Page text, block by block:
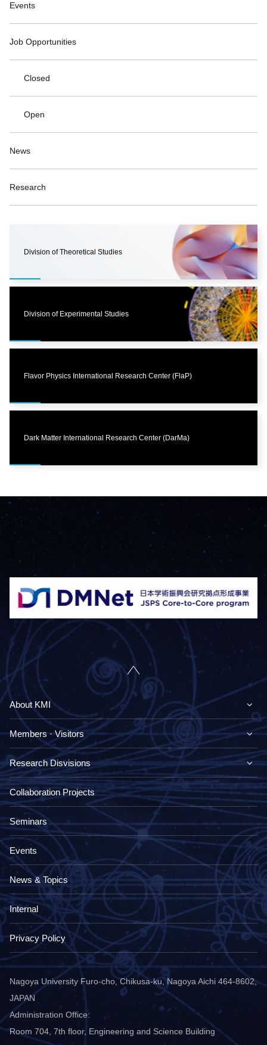
Events
Job Opportunities
Closed
Open
News
Research
Division of Theoretical Studies
Division of Experimental Studies
Flavor Physics International Research Center (FlaP)
Dark Matter International Research Center (DarMa)
Nagoya University Furo-cho, Chikusa-ku, Nagoya Aichi 464-8602,
JAPAN
Administration Office:
Room 704, 7th floor, Engineering and Science Building
About KMI
Members · Visitors
Research Disvisions
Collaboration Projects
Seminars
Events
News & Topics
Internal
Privacy Policy